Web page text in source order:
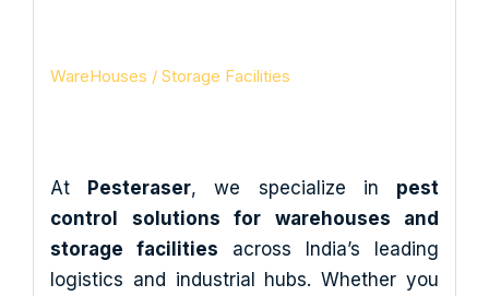
WareHouses / Storage Facilities
At Pesteraser, we specialize in pest
control solutions for warehouses and
storage facilities across India’s leading
logistics and industrial hubs. Whether you